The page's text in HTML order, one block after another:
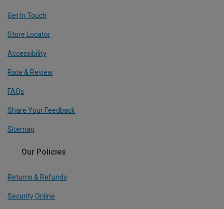
Get In Touch
Store Locator
Accessibility
Rate & Review
FAQs
Share Your Feedback
Sitemap
Our Policies
Returns & Refunds
Security Online